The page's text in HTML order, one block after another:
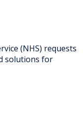
(NHS) requests
solutions for